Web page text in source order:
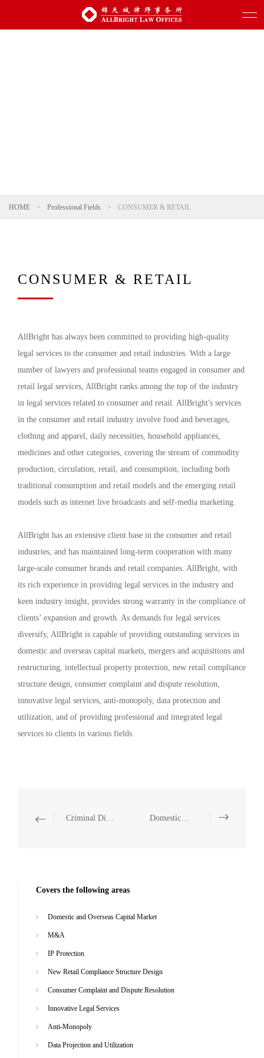
HOME > Professional Fields > CONSUMER & RETAIL
CONSUMER & RETAIL
AllBright has always been committed to providing high-quality
legal services to the consumer and retail industries. With a large
number of lawyers and professional teams engaged in consumer and
retail legal services, AllBright ranks among the top of the industry
in legal services related to consumer and retail. AllBright's services
in the consumer and retail industry involve food and beverages,
clothing and apparel, daily necessities, household appliances,
medicines and other categories, covering the stream of commodity
production, circulation, retail, and consumption, including both
traditional consumption and retail models and the emerging retail
models such as internet live broadcasts and self-media marketing.
AllBright has an extensive client base in the consumer and retail
industries, and has maintained long-term cooperation with many
large-scale consumer brands and retail companies. AllBright, with
its rich experience in providing legal services in the industry and
keen industry insight, provides strong warranty in the compliance of
clients’ expansion and growth. As demands for legal services
diversify, AllBright is capable of providing outstanding services in
domestic and overseas capital markets, mergers and acquisitions and
restructuring, intellectual property protection, new retail compliance
structure design, consumer complaint and dispute resolution,
innovative legal services, anti-monopoly, data protection and
utilization, and of providing professional and integrated legal
services to clients in various fields.
Criminal Disputes and Litigation Domestic and Overseas Capital Market
Covers the following areas
Domestic and Overseas Capital Market
M&A
IP Protection
New Retail Compliance Structure Design
Consumer Complaint and Dispute Resolution
Innovative Legal Services
Anti-Monopoly
Data Projection and Utilization